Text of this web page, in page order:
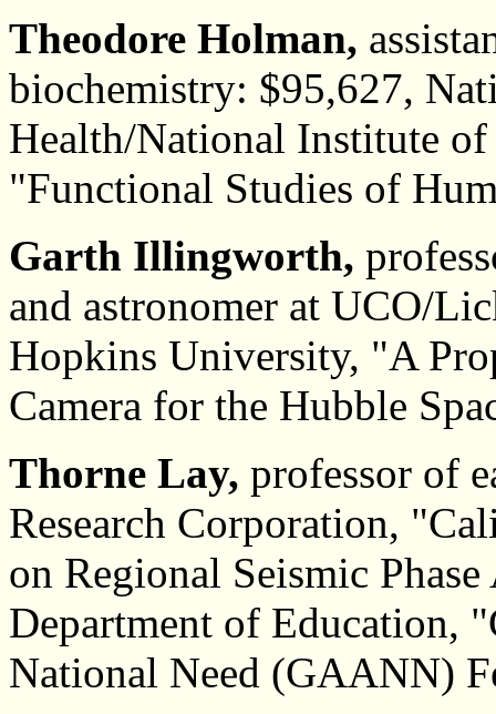
Theodore Holman,
biochemistry: $95,627,
Health/National Institute
"Functional Studies of
Garth Illingworth,
and astronomer at UCO/
Hopkins University, "A
Camera for the Hubble
Thorne Lay, professor of
Research Corporation,
on Regional Seismic
Department of Education,
National Need (GAANN)